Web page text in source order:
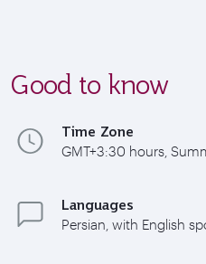
Good to know
Time Zone
GMT+3:30 hours,
Languages
Persian, with English